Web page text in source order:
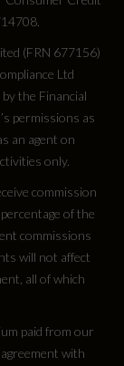
(FRN 677156)
Ltd
the Financial
permissions as
an agent on
only.
commission
of the
commissions
will not affect
all of which
paid from our
with